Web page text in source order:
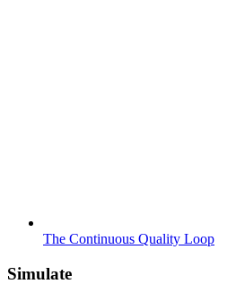
The Continuous Quality Loop
Simulate